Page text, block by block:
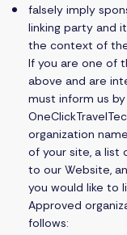
falsely imply
linking party and
the context of the
If you are one of
above and are
must inform us
organization
of your site, a list
to our Website,
you would like to
Approved
follows: